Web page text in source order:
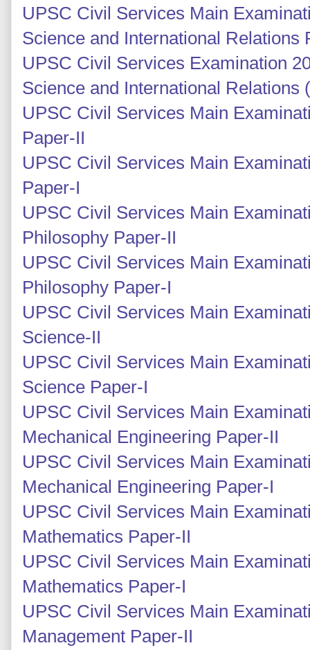
UPSC Civil Services Main
Science and International Relations
UPSC Civil Services Examination
Science and International Relations
UPSC Civil Services Main
Paper-II
UPSC Civil Services Main
Paper-I
UPSC Civil Services Main
Philosophy Paper-II
UPSC Civil Services Main
Philosophy Paper-I
UPSC Civil Services Main
Science-II
UPSC Civil Services Main
Science Paper-I
UPSC Civil Services Main
Mechanical Engineering Paper-II
UPSC Civil Services Main
Mechanical Engineering Paper-I
UPSC Civil Services Main
Mathematics Paper-II
UPSC Civil Services Main
Mathematics Paper-I
UPSC Civil Services Main
Management Paper-II